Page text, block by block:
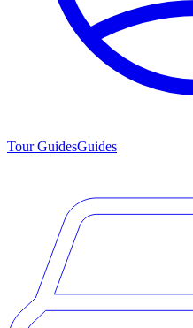
Tour GuidesGuides